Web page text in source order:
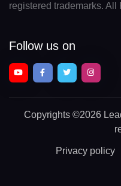
registered trademarks.
Follow us on
Copyrights ©2026
Privacy policy